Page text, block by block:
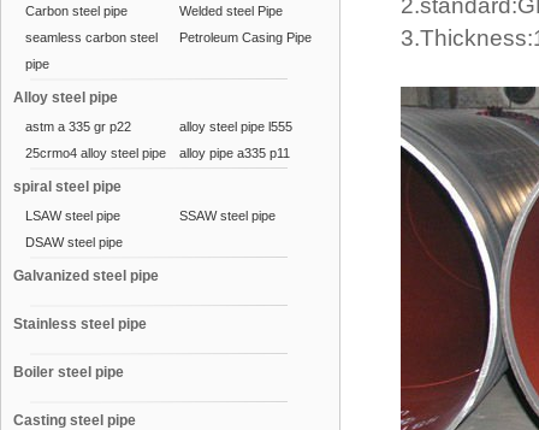
Carbon steel pipe
Welded steel Pipe
seamless carbon steel
pipe
Petroleum Casing Pipe
Alloy steel pipe
astm a 335 gr p22
alloy steel pipe l555
25crmo4 alloy steel pipe
alloy pipe a335 p11
spiral steel pipe
LSAW steel pipe
SSAW steel pipe
DSAW steel pipe
Galvanized steel pipe
Stainless steel pipe
Boiler steel pipe
Casting steel pipe